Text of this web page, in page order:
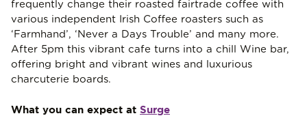
frequently change their roasted fairtrade coffee with
various independent Irish Coffee roasters such as
‘Farmhand’, ‘Never a Days Trouble’ and many more.
After 5pm this vibrant cafe turns into a chill Wine bar,
offering bright and vibrant wines and luxurious
charcuterie boards.
What you can expect at Surge